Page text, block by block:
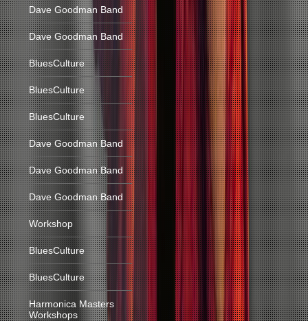
Dave Goodman Band
Dave Goodman Band
BluesCulture
BluesCulture
BluesCulture
Dave Goodman Band
Dave Goodman Band
Dave Goodman Band
Workshop
BluesCulture
BluesCulture
Harmonica Masters
Workshops